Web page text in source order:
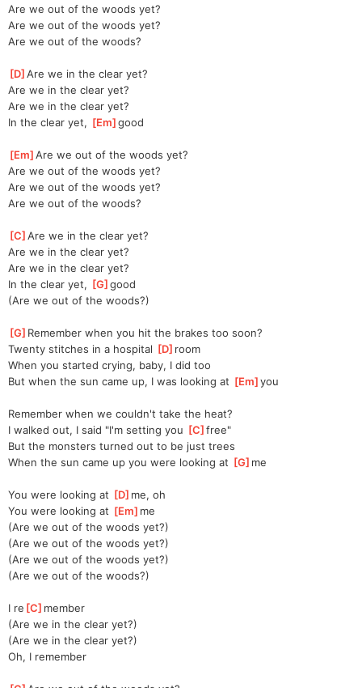
Are we out of the woods yet?
Are we out of the woods yet?
Are we out of the woods?
[D ]
Are we in the clear yet?
Are we in the clear yet?
Are we in the clear yet?
In the clear yet, [Em ]
good
[Em ]
Are we out of the woods yet?
Are we out of the woods yet?
Are we out of the woods yet?
Are we out of the woods?
[C ]
Are we in the clear yet?
Are we in the clear yet?
Are we in the clear yet?
In the clear yet, [G ]
good
(Are we out of the woods?)
[G ]Remember when you hit the brakes too soon?
Twenty stitches in a hospital [D ]room
When you started crying, baby, I did too
But when the sun came up, I was looking at [Em ]
you
Remember when we couldn't take the heat?
I walked out, I said "I'm setting you [C ]
free"
But the monsters turned out to be just trees
When the sun came up you were looking at [G ]me
You were looking at [D ]me, oh
You were looking at [Em ]me
(Are we out of the woods yet?)
(Are we out of the woods yet?)
(Are we out of the woods yet?)
(Are we out of the woods?)
I re [C ]member
(Are we in the clear yet?)
(Are we in the clear yet?)
Oh, I remember